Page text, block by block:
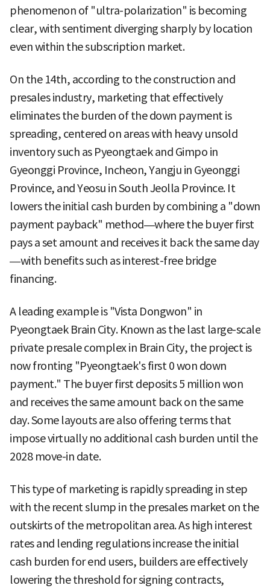
phenomenon of "ultra-polarization" is becoming
clear, with sentiment diverging sharply by location
even within the subscription market.
On the 14th, according to the construction and
presales industry, marketing that effectively
eliminates the burden of the down payment is
spreading, centered on areas with heavy unsold
inventory such as Pyeongtaek and Gimpo in
Gyeonggi Province, Incheon, Yangju in Gyeonggi
Province, and Yeosu in South Jeolla Province. It
lowers the initial cash burden by combining a "down
payment payback" method—where the buyer first
pays a set amount and receives it back the same day
—with benefits such as interest-free bridge
financing.
A leading example is "Vista Dongwon" in
Pyeongtaek Brain City. Known as the last large-scale
private presale complex in Brain City, the project is
now fronting "Pyeongtaek's first 0 won down
payment." The buyer first deposits 5 million won
and receives the same amount back on the same
day. Some layouts are also offering terms that
impose virtually no additional cash burden until the
2028 move-in date.
This type of marketing is rapidly spreading in step
with the recent slump in the presales market on the
outskirts of the metropolitan area. As high interest
rates and lending regulations increase the initial
cash burden for end users, builders are effectively
lowering the threshold for signing contracts,